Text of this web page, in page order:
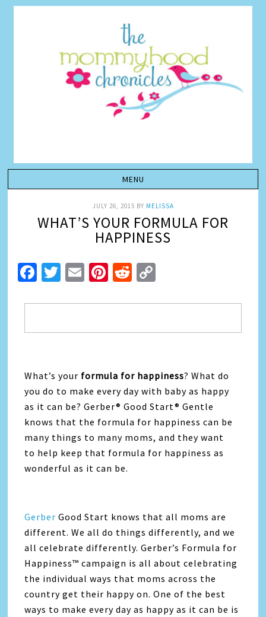
JULY 26, 2015 BY MELISSA
WHAT’S YOUR FORMULA FOR
HAPPINESS
Facebook
Twitter
EmailPinterest
Reddit
What’s your formula for happiness? What do
you do to make every day with baby as happy
as it can be? Gerber® Good Start® Gentle
knows that the formula for happiness can be
many things to many moms, and they want
to help keep that formula for happiness as
wonderful as it can be.
Gerber Good Start knows that all moms are
different. We all do things differently, and we
all celebrate differently. Gerber’s Formula for
Happiness™ campaign is all about celebrating
the individual ways that moms across the
country get their happy on. One of the best
ways to make every day as happy as it can be is